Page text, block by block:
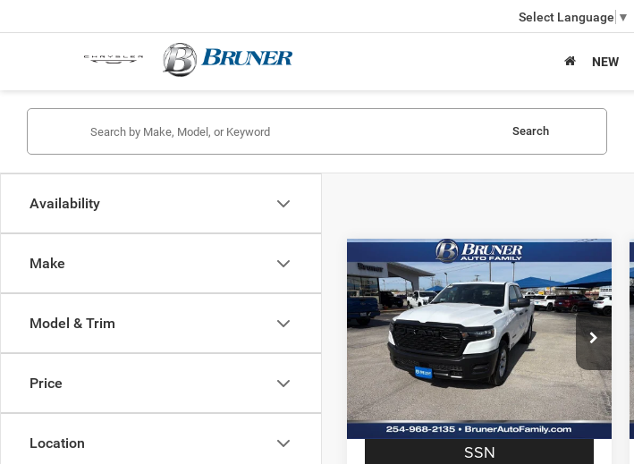
Select Language ▼
NEW
Availability
Make
Model & Trim
Price
Location
Search
2026RAM 1500
TRADESMAN QUAD CAB
4X2 6'4' BOX
Special Offer
Price Drop
Stock:262145Model:DT1L41
In Stock Ext. Int.
$37,466
FINAL PRICE
More
GET MORE INFO
PREQUALIFY NOW- NO
SSN
Compare Vehicle